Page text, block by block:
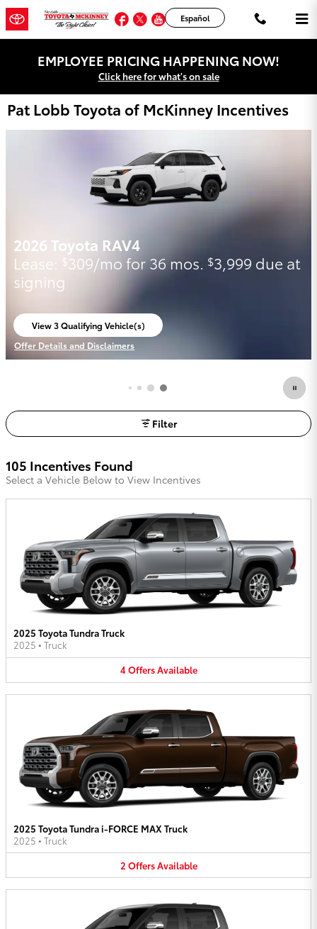
Skip to main content
Facebook
TwitterYouTube
Instagram
Español
EMPLOYEE PRICING HAPPENING NOW!
Click here for what's on sale
Pat Lobb Toyota of McKinney Incentives
Filter
105 Incentives Found
Select a Vehicle Below to View Incentives
2025 Toyota Tundra Truck
2025 • Truck
4OffersAvailable
2025 Toyota Tundra i-FORCE MAX Truck
2025 • Truck
2 OffersAvailable